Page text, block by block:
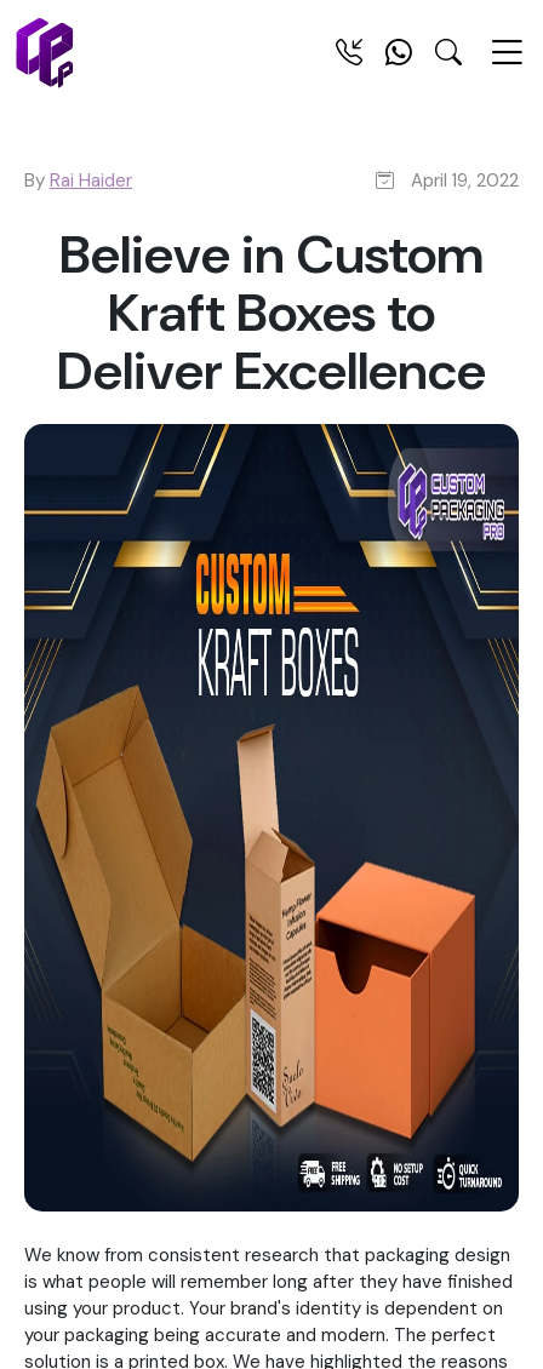
By Rai Haider April 19, 2022
Believe in Custom
Kraft Boxes to
Deliver Excellence
We know from consistent research that packaging design
is what people will remember long after they have finished
using your product. Your brand's identity is dependent on
your packaging being accurate and modern. The perfect
solution is a printed box. We have highlighted the reasons